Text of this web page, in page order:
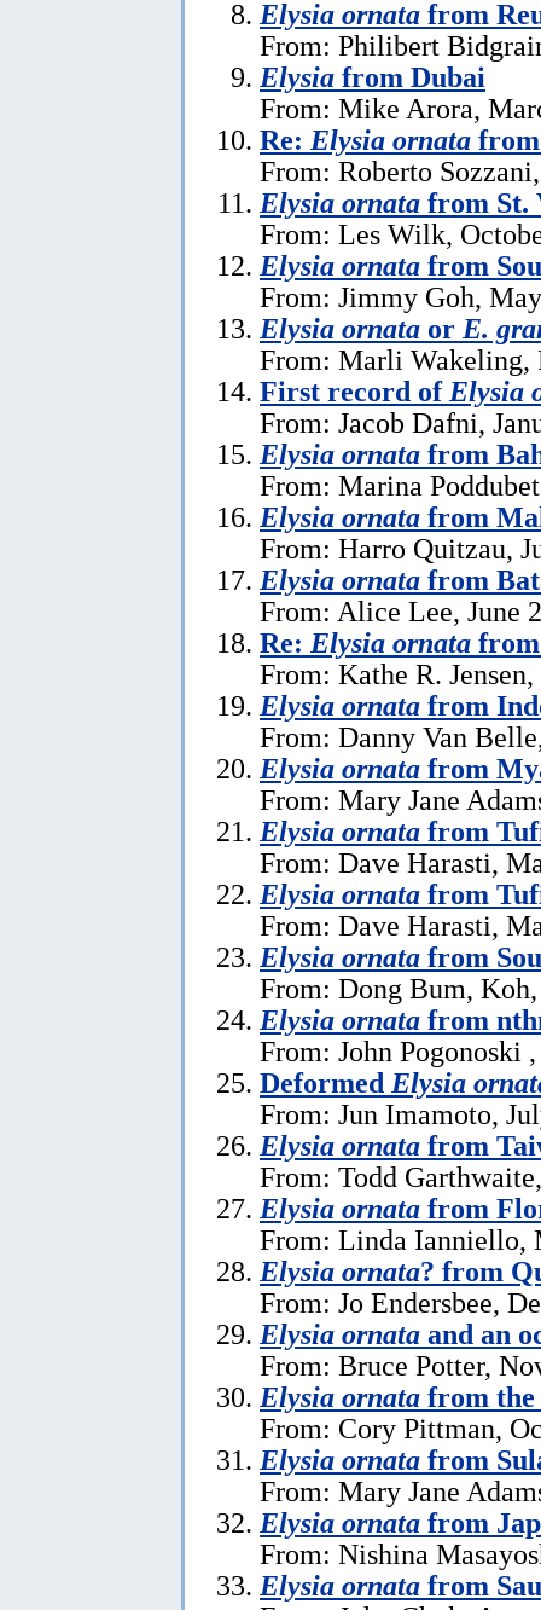
Elysia ornata from
From: Philibert
Elysia from Dubai
From: Mike Arora,
Re: Elysia ornata
From: Roberto
Elysia ornata from St.
From: Les Wilk,
Elysia ornata from
From: Jimmy Goh,
Elysia ornata or E.
From: Marli Wakeling,
First record of Elysia
From: Jacob Dafni,
Elysia ornata from
From: Marina
Elysia ornata from
From: Harro Quitzau,
Elysia ornata from
From: Alice Lee, June
Re: Elysia ornata
From: Kathe R.
Elysia ornata from
From: Danny Van
Elysia ornata from
From: Mary Jane
Elysia ornata from
From: Dave Harasti,
Elysia ornata from
From: Dave Harasti,
Elysia ornata from
From: Dong Bum,
Elysia ornata from
From: John Pogonoski
Deformed Elysia
From: Jun Imamoto,
Elysia ornata from
From: Todd
Elysia ornata from
From: Linda Ianniello,
Elysia ornata? from
From: Jo Endersbee,
Elysia ornata and an
From: Bruce Potter,
Elysia ornata from the
From: Cory Pittman,
Elysia ornata from
From: Mary Jane
Elysia ornata from
From: Nishina
Elysia ornata from